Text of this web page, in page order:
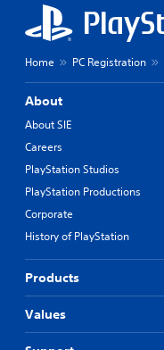
Home PC Registration
About
About SIE
Careers
PlayStation Studios
PlayStation Productions
Corporate
History of PlayStation
Products
Values